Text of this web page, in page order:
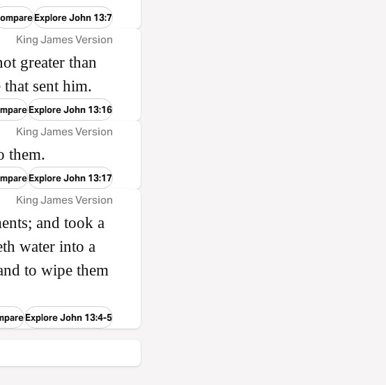
Explore John 13:7
King James Version
greater than
sent him.
Explore John 13:16
King James Version
them.
Explore John 13:17
King James Version
and took a
water into a
to wipe them
Explore John 13:4-5